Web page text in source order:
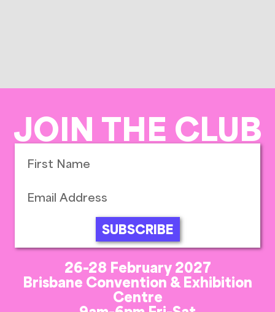
JOIN THE CLUB
SUBSCRIBE
26-28 February 2027
Brisbane Convention & Exhibition
Centre